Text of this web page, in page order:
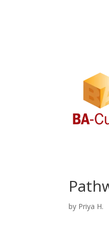
by Priya H.